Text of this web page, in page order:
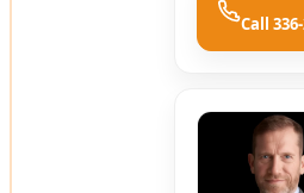
Call